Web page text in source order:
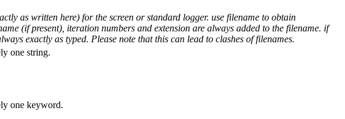
as written here) for the screen or standard logger. use filename to obtain
(if present), iteration numbers and extension are always added to the filename. if
exactly as typed. Please note that this can lead to clashes of filenames.
one string.
one keyword.